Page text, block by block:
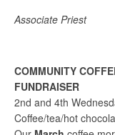
Associate Priest
COMMUNITY
FUNDRAISER
2nd and 4th
Coffee/tea/hot